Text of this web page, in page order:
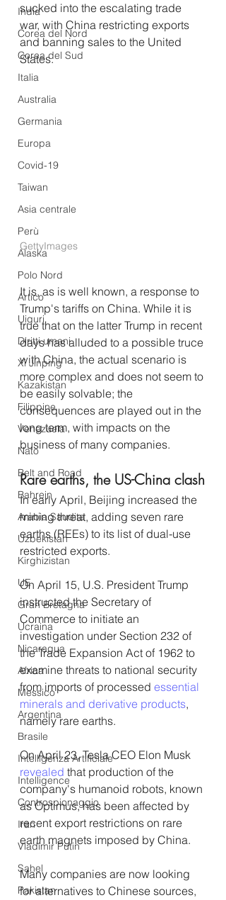
India
Corea del Nord
Corea del Sud
Italia
Australia
Germania
Europa
Covid-19
Taiwan
Asia centrale
Perù
Alaska
Polo Nord
Artico
Uiguri
Diritti umani
Xi Jinping
Kazakistan
Filippine
Venezuela
Nato
Belt and Road
Bahrein
Arabia Saudita
Uzbekistan
Kirghizistan
UE
Gran Bretagna
Ucraina
Nicaragua
Africa
Messico
Argentina
Brasile
Intelligenza Artificiale
Intelligence
Controspionaggio
Iran
Vladimir Putin
Sahel
Pakistan
sucked into the escalating trade
war, with China restricting exports
and banning sales to the United
States.
GettyImages
It is, as is well known, a response to
Trump's tariffs on China. While it is
true that on the latter Trump in recent
days has alluded to a possible truce
with China, the actual scenario is
more complex and does not seem to
be easily solvable; the
consequences are played out in the
long term, with impacts on the
business of many companies.
Rare earths, the US-China clash
In early April, Beijing increased the
mining threat, adding seven rare
earths (REEs) to its list of dual-use
restricted exports.
On April 15, U.S. President Trump
instructed the Secretary of
Commerce to initiate an
investigation under Section 232 of
the Trade Expansion Act of 1962 to
examine threats to national security
from imports of processed essential
minerals and derivative products,
namely rare earths.
On April 23, Tesla CEO Elon Musk
revealed that production of the
company's humanoid robots, known
as Optimus, has been affected by
recent export restrictions on rare
earth magnets imposed by China.
Many companies are now looking
for alternatives to Chinese sources,